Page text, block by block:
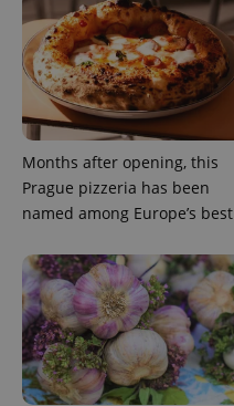
Months after opening, this
Prague pizzeria has been
named among Europe’s best
^qs_[0-9]+$
^eps_[0-9]+$